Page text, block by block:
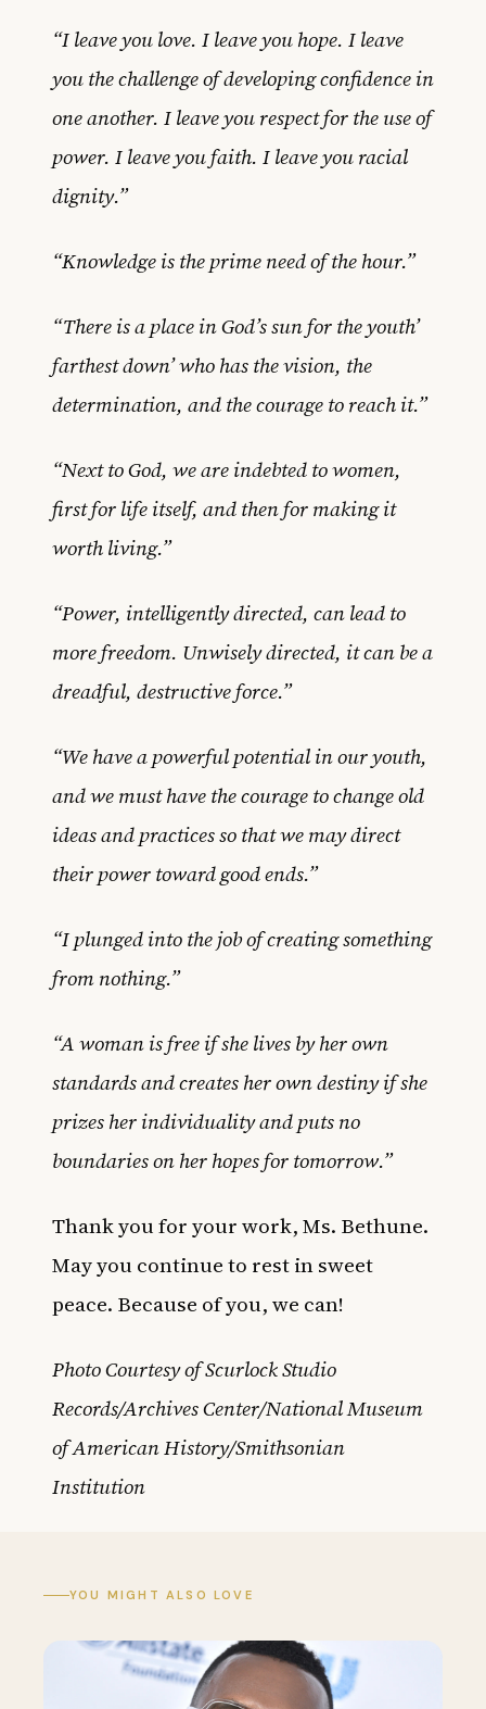
“I leave you love. I leave you hope. I leave
you the challenge of developing confidence in
one another. I leave you respect for the use of
power. I leave you faith. I leave you racial
dignity.”
“Knowledge is the prime need of the hour.”
“There is a place in God’s sun for the youth’
farthest down’ who has the vision, the
determination, and the courage to reach it.”
“Next to God, we are indebted to women,
first for life itself, and then for making it
worth living.”
“Power, intelligently directed, can lead to
more freedom. Unwisely directed, it can be a
dreadful, destructive force.”
“We have a powerful potential in our youth,
and we must have the courage to change old
ideas and practices so that we may direct
their power toward good ends.”
“I plunged into the job of creating something
from nothing.”
“A woman is free if she lives by her own
standards and creates her own destiny if she
prizes her individuality and puts no
boundaries on her hopes for tomorrow.”
Thank you for your work, Ms. Bethune.
May you continue to rest in sweet
peace. Because of you, we can!
Photo Courtesy of Scurlock Studio
Records/Archives Center/National Museum
of American History/Smithsonian
Institution
YOU MIGHT ALSO LOVE